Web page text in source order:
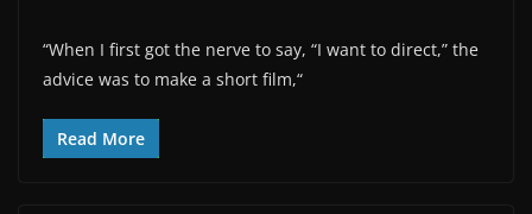
“When I first got the nerve to say, “I want to direct,” the
advice was to make a short film,“
Read More